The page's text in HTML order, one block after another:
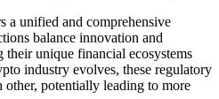
unified and comprehensive
balance innovation and
unique financial ecosystems
industry evolves, these regulatory
other, potentially leading to more